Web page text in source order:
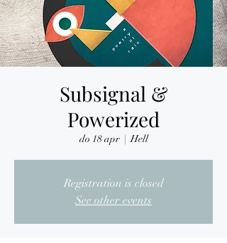
Subsignal &
Powerized
do 18 apr
  |
Hell
Registration is closed
See other events